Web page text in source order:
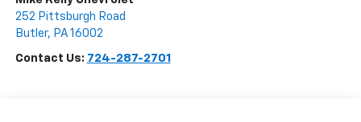
252 Pittsburgh Road
Butler, PA 16002
Contact Us: 724-287-2701